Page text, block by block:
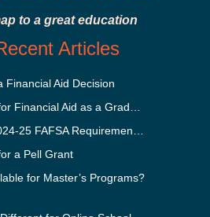
to a great education
Articles
Financial Aid Decision
a Pell Grant
for Master’s Programs?